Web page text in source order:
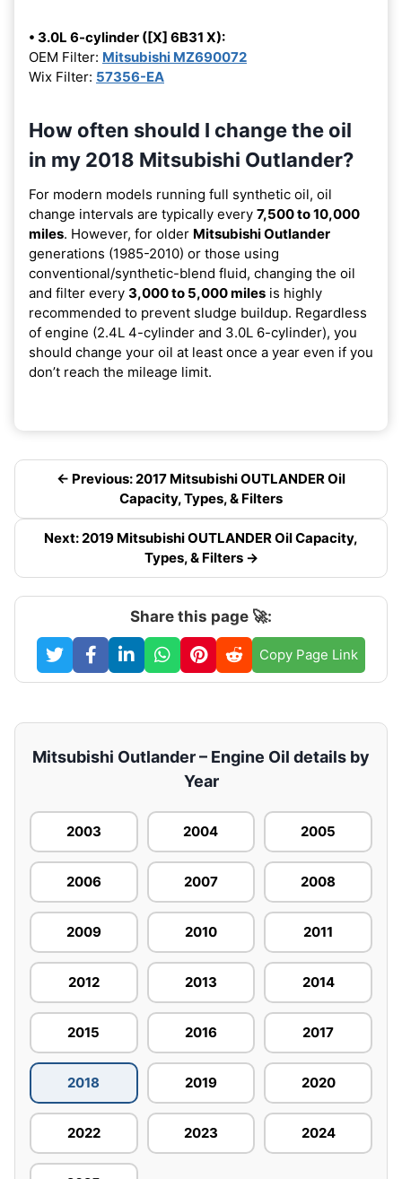
• 3.0L 6-cylinder ([X] 6B31 X):
OEM Filter: Mitsubishi MZ690072
Wix Filter: 57356-EA
How often should I change the oil
in my 2018 Mitsubishi Outlander?
For modern models running full synthetic oil, oil
change intervals are typically every 7,500 to 10,000
miles. However, for older Mitsubishi Outlander
generations (1985-2010) or those using
conventional/synthetic-blend fluid, changing the oil
and filter every 3,000 to 5,000 miles is highly
recommended to prevent sludge buildup. Regardless
of engine (2.4L 4-cylinder and 3.0L 6-cylinder), you
should change your oil at least once a year even if you
don’t reach the mileage limit.
← Previous: 2017 Mitsubishi OUTLANDER Oil
Capacity, Types, & Filters
Next: 2019 Mitsubishi OUTLANDER Oil Capacity,
Types, & Filters →
Share this page 🚀:
Copy Page Link
Mitsubishi Outlander – Engine Oil details by
Year
2003 2004 2005
2006 2007 2008
2009 2010 2011
2012 2013 2014
2015 2016 2017
2018 2019 2020
2022 2023 2024